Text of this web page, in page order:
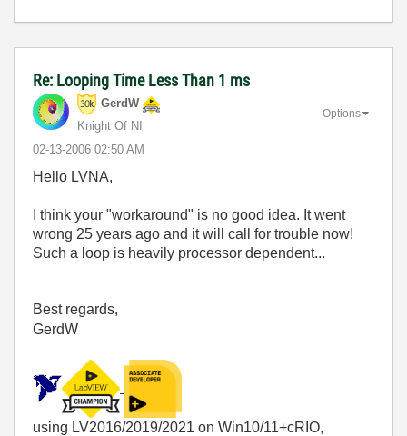
Re: Looping Time Less Than 1 ms
GerdW
Knight Of NI
‎02-13-2006 02:50 AM
Options
Hello LVNA,
I think your "workaround" is no good idea. It went
wrong 25 years ago and it will call for trouble now!
Such a loop is heavily processor dependent...
Best regards,
GerdW
using LV2016/2019/2021 on Win10/11+cRIO,